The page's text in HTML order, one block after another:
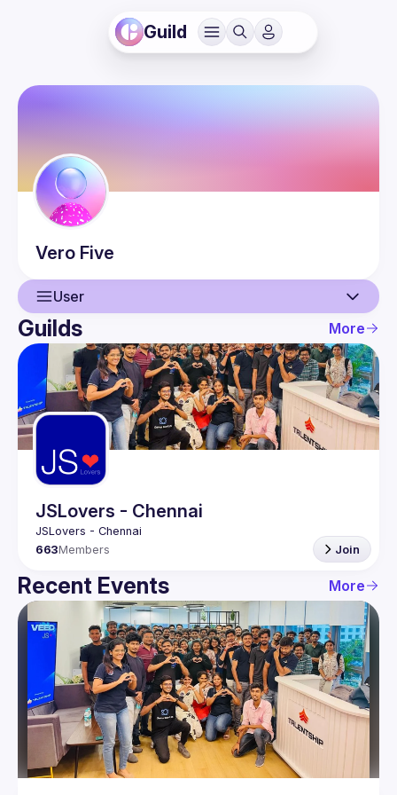
Guild
Vero Five
User
User
Events
Guilds
Guilds More
JSLovers - Chennai
663Members Join
Recent Events More